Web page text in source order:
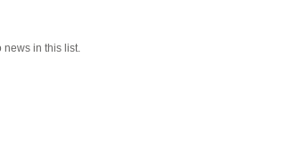
news in this list.